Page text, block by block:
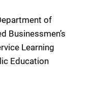
of
Businessmen’s
Learning
Education